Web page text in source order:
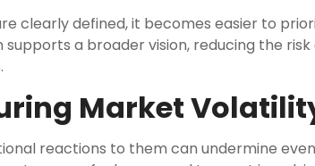
clearly defined, it becomes easier to
a broader vision, reducing the
Market
reactions to them can undermine